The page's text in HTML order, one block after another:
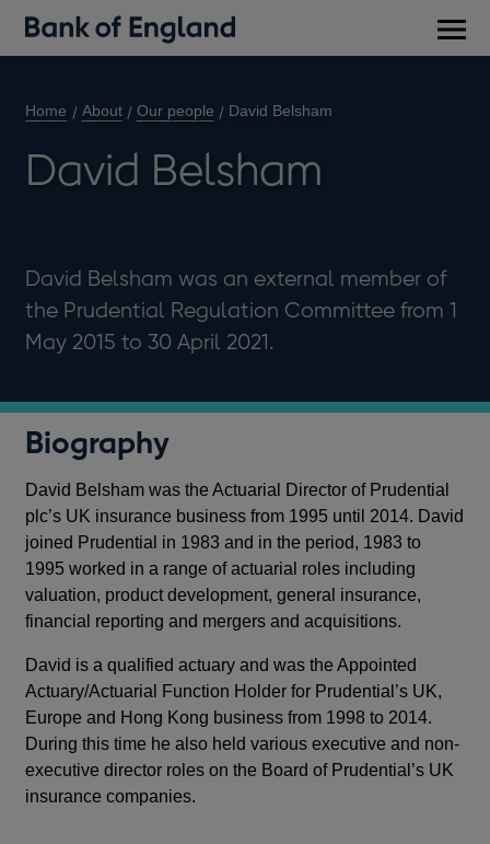
Home About Our people David Belsham
David Belsham
David Belsham was an external member of
the Prudential Regulation Committee from 1
May 2015 to 30 April 2021.
Biography
David Belsham was the Actuarial Director of Prudential
plc’s UK insurance business from 1995 until 2014. David
joined Prudential in 1983 and in the period, 1983 to
1995 worked in a range of actuarial roles including
valuation, product development, general insurance,
financial reporting and mergers and acquisitions.
David is a qualified actuary and was the Appointed
Actuary/Actuarial Function Holder for Prudential’s UK,
Europe and Hong Kong business from 1998 to 2014.
During this time he also held various executive and non-
executive director roles on the Board of Prudential’s UK
insurance companies.